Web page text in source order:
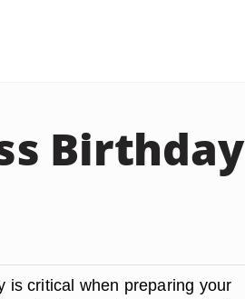
Birthday
is critical when preparing your